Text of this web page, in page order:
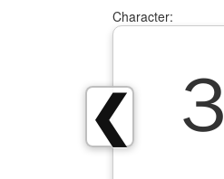
❮
Character:
３